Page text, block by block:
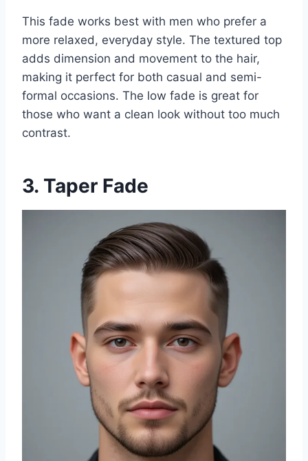
This fade works best with men who prefer a
more relaxed, everyday style. The textured top
adds dimension and movement to the hair,
making it perfect for both casual and semi-
formal occasions. The low fade is great for
those who want a clean look without too much
contrast.
3. Taper Fade